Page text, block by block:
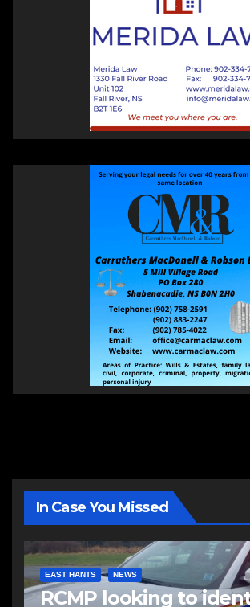
In Case You Missed
EAST HANTS NEWS
RCMP looking to